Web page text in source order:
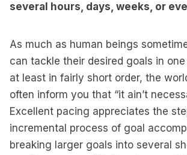
several hours, days, weeks, or
As much as human beings
can tackle their desired goals in
at least in fairly short order, the
often inform you that “it ain’t
Excellent pacing appreciates the
incremental process of goal
breaking larger goals into several